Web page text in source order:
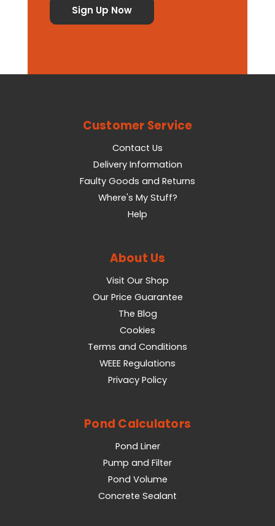
Customer Service
Contact Us
Delivery Information
Faulty Goods and Returns
Where's My Stuff?
Help
About Us
Visit Our Shop
Our Price Guarantee
The Blog
Cookies
Terms and Conditions
WEEE Regulations
Privacy Policy
Pond Calculators
Pond Liner
Pump and Filter
Pond Volume
Concrete Sealant